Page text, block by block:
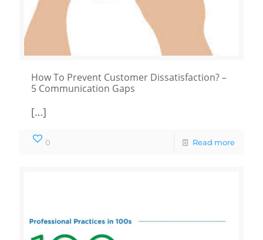
How To Prevent Customer Dissatisfaction? –
5 Communication Gaps
[…]
0 Read more